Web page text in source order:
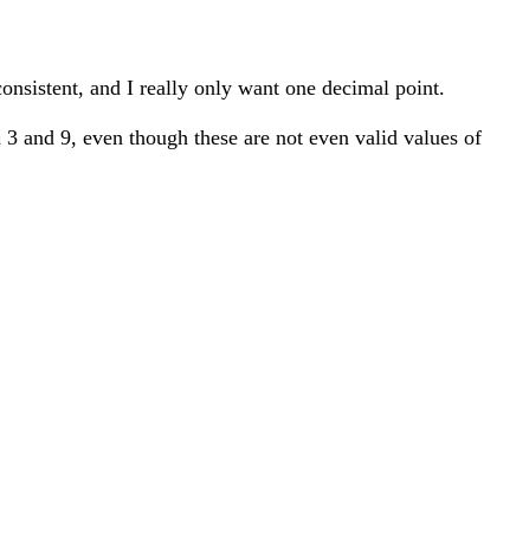
and I really only want one decimal point.
and 9, even though these are not even valid values of